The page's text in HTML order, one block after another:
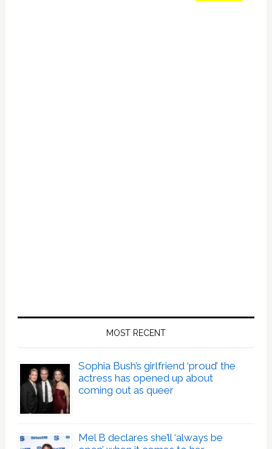
MOST RECENT
Sophia Bush’s girlfriend ‘proud’ the
actress has opened up about
coming out as queer
Mel B declares she’ll ‘always be